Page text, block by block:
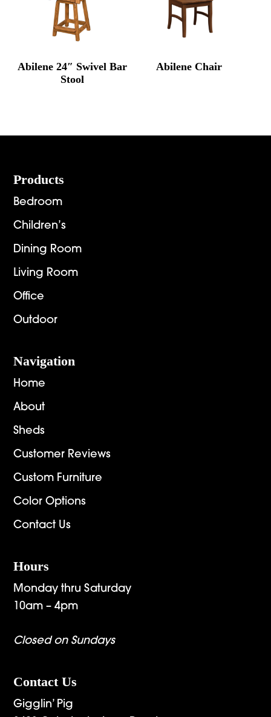
Abilene 24″ Swivel Bar
Stool
Abilene Chair
Footer
Products
Bedroom
Children’s
Dining Room
Living Room
Office
Outdoor
Navigation
Home
About
Sheds
Customer Reviews
Custom Furniture
Color Options
Contact Us
Hours
Monday thru Saturday
10am – 4pm
Closed on Sundays
Contact Us
Gigglin’ Pig